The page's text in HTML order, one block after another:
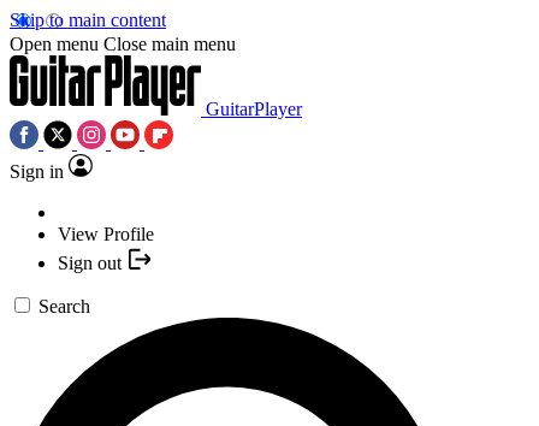
Skip to main content
Open menu Close main menu
GuitarPlayer
Sign in
View Profile
Sign out
Search